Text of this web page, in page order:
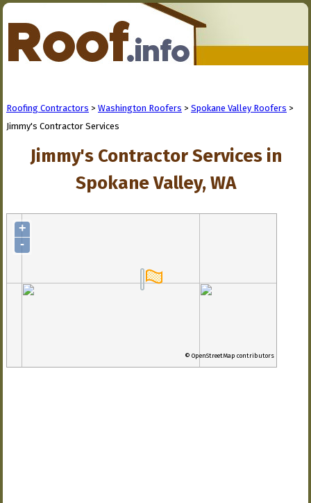
Roofing Contractors > Washington Roofers > Spokane Valley Roofers >
Jimmy's Contractor Services
Jimmy's Contractor Services in
Spokane Valley, WA
+
-
© OpenStreetMap contributors